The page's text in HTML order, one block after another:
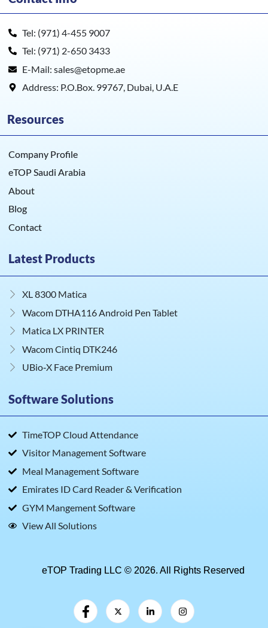
Tel: (971) 4-455 9007
Tel: (971) 2-650 3433
E-Mail: sales@etopme.ae
Address: P.O.Box. 99767, Dubai, U.A.E
Resources
Company Profile
eTOP Saudi Arabia
About
Blog
Contact
Latest Products
XL 8300 Matica
Wacom DTHA116 Android Pen Tablet
Matica LX PRINTER
Wacom Cintiq DTK246
UBio‑X Face Premium
Software Solutions
TimeTOP Cloud Attendance
Visitor Management Software
Meal Management Software
Emirates ID Card Reader & Verification
GYM Mangement Software
View All Solutions
eTOP Trading LLC © 2026. All Rights Reserved